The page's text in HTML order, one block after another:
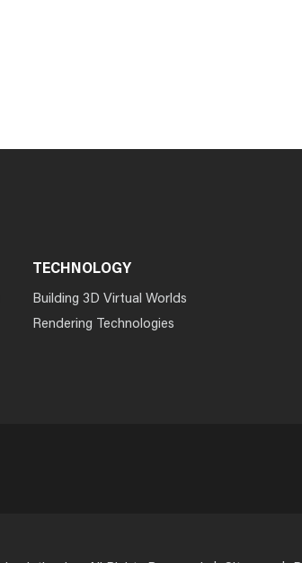
TECHNOLOGY
Building 3D Virtual Worlds
Rendering Technologies